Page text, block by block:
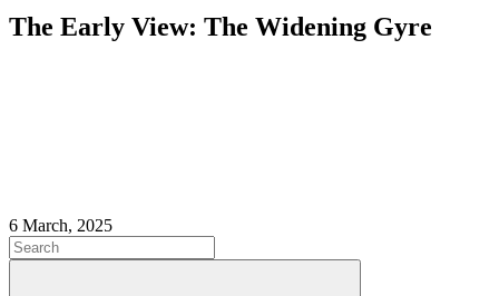
The Early View: The Widening Gyre
6 March, 2025